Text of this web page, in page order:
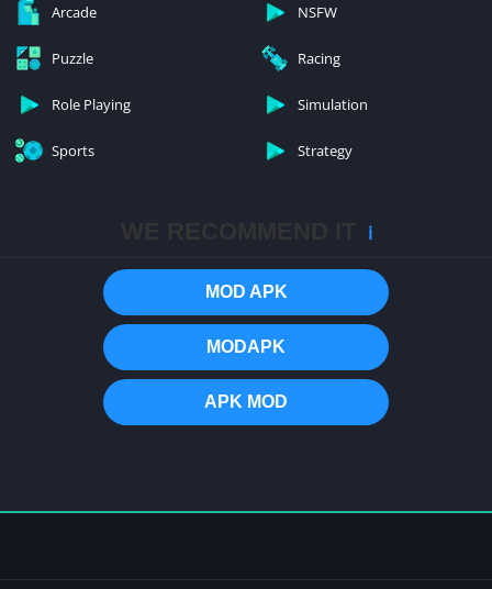
Arcade NSFW
Puzzle Racing
Role Playing Simulation
Sports Strategy
ℹ️
MOD APK
MODAPK
APK MOD